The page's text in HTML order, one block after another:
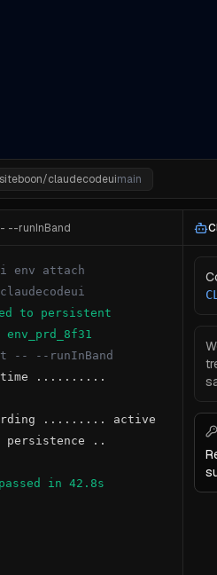
siteboon/claudecodeuimain
--runInBand
env attach
to persistent
-- --runInBand
..........
......... active
persistence ..
in 42.8s